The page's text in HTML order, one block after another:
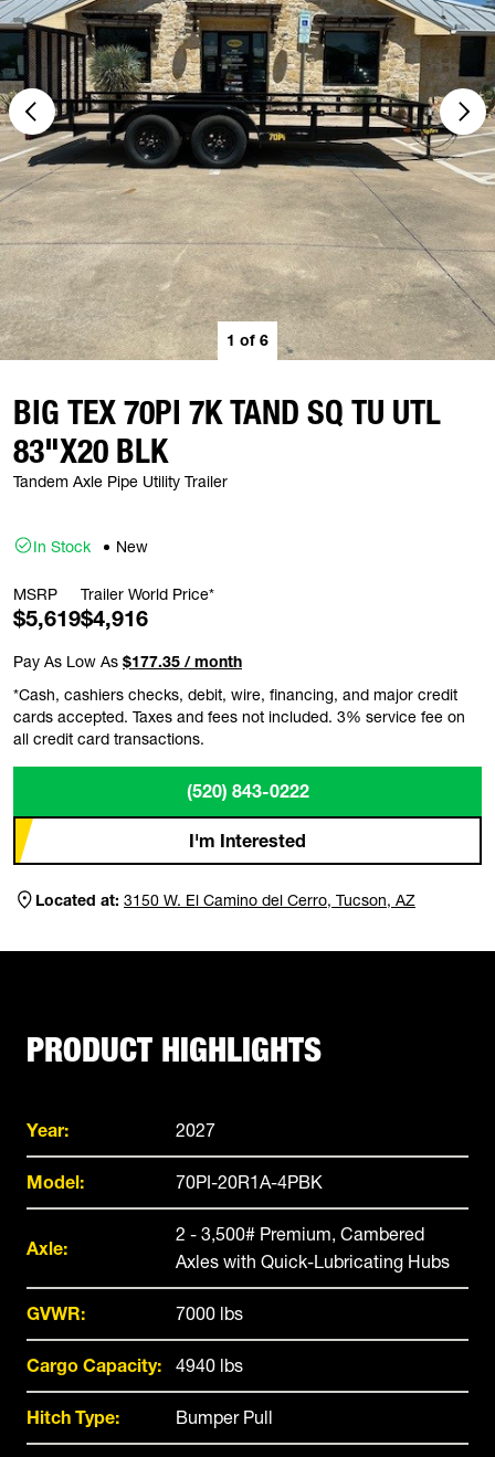
1 of 6
BIG TEX 70PI 7K TAND SQ TU UTL
83"X20 BLK
Tandem Axle Pipe Utility Trailer
In Stock New
MSRP
$5,619
Trailer World Price*
$4,916
Pay As Low As $177.35 / month
*Cash, cashiers checks, debit, wire, financing, and major credit
cards accepted. Taxes and fees not included. 3% service fee on
all credit card transactions.
(520) 843-0222
I'm Interested
Located at: 3150 W. El Camino del Cerro, Tucson, AZ
PRODUCT HIGHLIGHTS
Year: 2027
Model: 70PI-20R1A-4PBK
Axle:
2 - 3,500# Premium, Cambered
Axles with Quick-Lubricating Hubs
GVWR: 7000 lbs
Cargo Capacity: 4940 lbs
Hitch Type: Bumper Pull